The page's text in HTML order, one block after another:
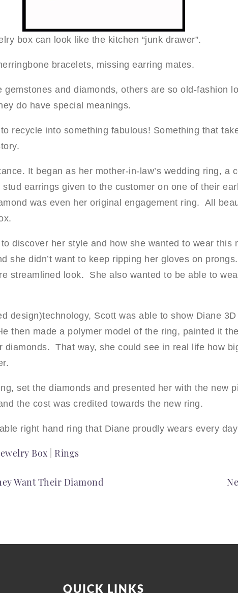
box can look like the kitchen “junk drawer”.
bracelets, missing earring mates.
gemstones and diamonds, others are so old-fashion
do have special meanings.
recycle into something fabulous! Something that
It began as her mother-in-law’s wedding ring, a
earrings given to the customer on one of their
was even her original engagement ring. All
discover her style and how she wanted to wear this
she didn’t want to keep ripping her gloves on
streamlined look. She also wanted to be able to
design)technology, Scott was able to show Diane
then made a polymer model of the ring, painted it
diamonds. That way, she could see in real life how
set the diamonds and presented her with the new
the cost was credited towards the new ring.
right hand ring that Diane proudly wears every
Box Rings
Want Their Diamond
QUICK LINKS